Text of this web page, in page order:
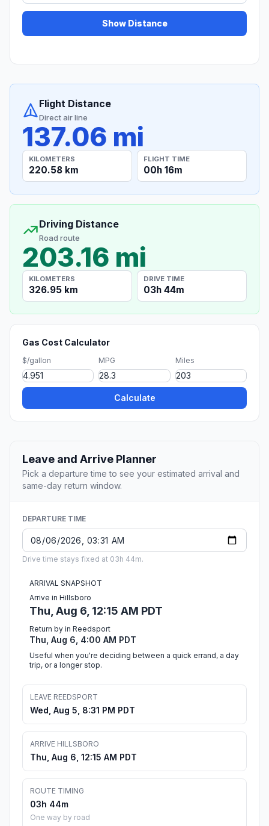
Show Distance
Flight Distance
Direct air line
137.06 mi
KILOMETERS
220.58 km
FLIGHT TIME
00h 16m
Driving Distance
Road route
203.16 mi
KILOMETERS
326.95 km
DRIVE TIME
03h 44m
Gas Cost Calculator
$/gallon MPG Miles
Calculate
Leave and Arrive Planner
Pick a departure time to see your estimated arrival and
same-day return window.
DEPARTURE TIME
Drive time stays fixed at 03h 44m.
ARRIVAL SNAPSHOT
Arrive in Hillsboro
Thu, Aug 6, 12:15 AM PDT
Return by in Reedsport
Thu, Aug 6, 4:00 AM PDT
Useful when you're deciding between a quick errand, a day
trip, or a longer stop.
LEAVE REEDSPORT
Wed, Aug 5, 8:31 PM PDT
ARRIVE HILLSBORO
Thu, Aug 6, 12:15 AM PDT
ROUTE TIMING
03h 44m
One way by road